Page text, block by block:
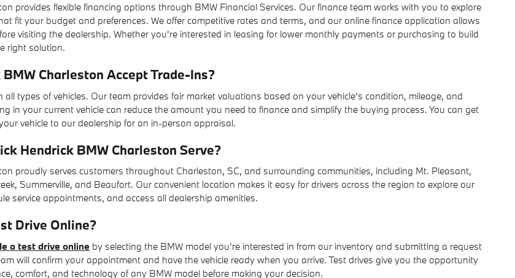
provides flexible financing options through BMW Financial Services. Our finance team works with you to explore
fit your budget and preferences. We offer competitive rates and terms, and our online finance application allows
visiting the dealership. Whether you're interested in leasing for lower monthly payments or purchasing to build
right solution.
Charleston Accept Trade-Ins?
all types of vehicles. Our team provides fair market valuations based on your vehicle's condition, mileage, and
in your current vehicle can reduce the amount you need to finance and simplify the buying process. You can get
vehicle to our dealership for an in-person appraisal.
Hendrick BMW Charleston Serve?
proudly serves customers throughout Charleston, SC, and surrounding communities, including Mt. Pleasant,
Summerville, and Beaufort. Our convenient location makes it easy for drivers across the region to explore our
service appointments, and access all dealership amenities.
Drive Online?
a test drive online by selecting the BMW model you're interested in from our inventory and submitting a request
will confirm your appointment and have the vehicle ready when you arrive. Test drives give you the opportunity
comfort, and technology of any BMW model before making your decision.